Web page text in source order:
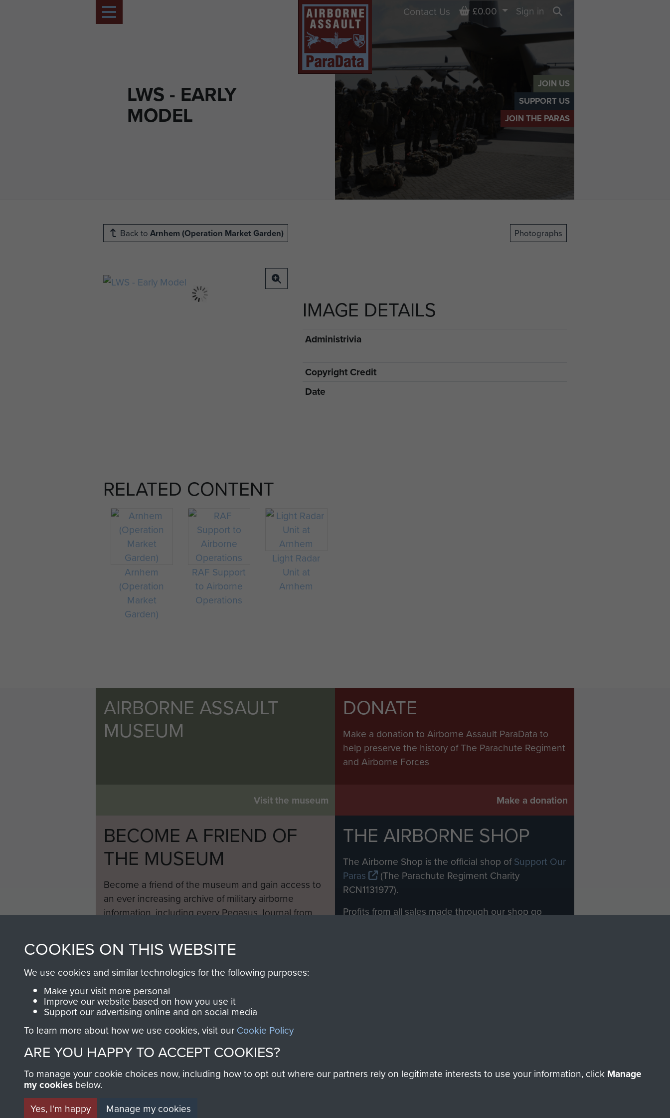
JOIN US
SUPPORT US
JOIN THE PARAS
LWS - EARLY
MODEL
Contact Us Basket
£0.00
Sign in
Back to Arnhem (Operation Market Garden) Photographs
IMAGE DETAILS
Administrivia
Copyright Credit
Date
RELATED CONTENT
Arnhem
(Operation
Market
Garden)
RAF Support
to Airborne
Operations
Light Radar
Unit at
Arnhem
AIRBORNE ASSAULT
MUSEUM
Visit the museum
DONATE
Make a donation to Airborne Assault ParaData to
help preserve the history of The Parachute Regiment
and Airborne Forces
Make a donation
BECOME A FRIEND OF
THE MUSEUM
Become a friend of the museum and gain access to
an ever increasing archive of military airborne
information, including every Pegasus Journal from
THE AIRBORNE SHOP
The Airborne Shop is the official shop ofSupport Our
Paras
(The Parachute Regiment Charity
RCN1131977).
Profits from all sales made through our shop go
COOKIES ON THIS WEBSITE
We use cookies and similar technologies for the following purposes:
Make your visit more personal
Improve our website based on how you use it
Support our advertising online and on social media
To learn more about how we use cookies, visit our Cookie Policy
ARE YOU HAPPY TO ACCEPT COOKIES?
To manage your cookie choices now, including how to opt out where our partners rely on legitimate interests to use your information, click Manage
my cookies below.
Yes, I'm happy
Manage my cookies